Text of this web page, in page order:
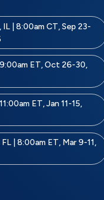
IL | 8:00am CT, Sep 23-
ET, Oct 26-30,
ET, Jan 11-15,
| 8:00am ET, Mar 9-11,